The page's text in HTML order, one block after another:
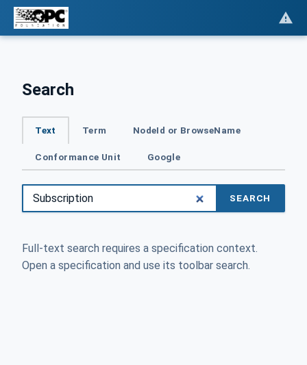
Search
Text Term NodeId or BrowseName
Conformance Unit Google
SEARCH
Full-text search requires a specification context.
Open a specification and use its toolbar search.